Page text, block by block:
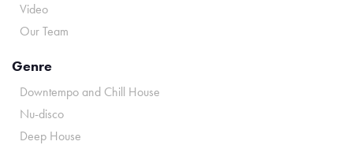
Video
Our Team
Genre
Downtempo and Chill House
Nu-disco
Deep House